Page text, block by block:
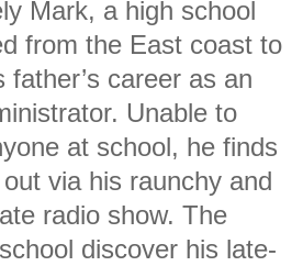
Mark, a high school
from the East coast to
career as an
Unable to
at school, he finds
via his raunchy and
radio show. The
discover his late-